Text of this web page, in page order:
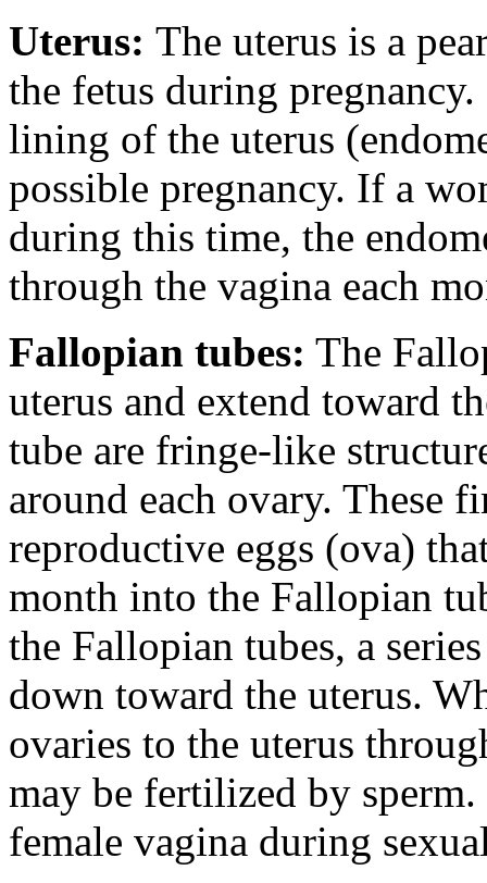
Uterus: The uterus is a
the fetus during
lining of the uterus
possible pregnancy. If a
during this time, the
through the vagina each
Fallopian tubes: The
uterus and extend toward
tube are fringe-like
around each ovary. These
reproductive eggs (ova)
month into the Fallopian
the Fallopian tubes, a
down toward the uterus.
ovaries to the uterus
may be fertilized by sperm.
female vagina during